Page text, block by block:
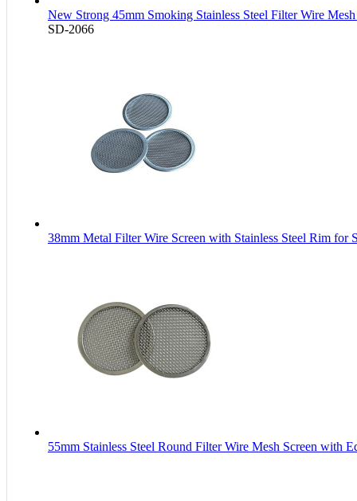
New Strong 45mm Smoking Stainless Steel Filter Wire
SD-2066
38mm Metal Filter Wire Screen with Stainless Steel Rim for
55mm Stainless Steel Round Filter Wire Mesh Screen with